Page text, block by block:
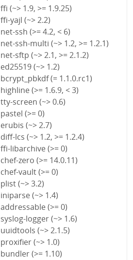
ffi (~> 1.9, >= 1.9.25)
ffi-yajl (~> 2.2)
net-ssh (>= 4.2, < 6)
net-ssh-multi (~> 1.2, >= 1.2.1)
net-sftp (~> 2.1, >= 2.1.2)
ed25519 (~> 1.2)
bcrypt_pbkdf (= 1.1.0.rc1)
highline (>= 1.6.9, < 3)
tty-screen (~> 0.6)
pastel (>= 0)
erubis (~> 2.7)
diff-lcs (~> 1.2, >= 1.2.4)
ffi-libarchive (>= 0)
chef-zero (>= 14.0.11)
chef-vault (>= 0)
plist (~> 3.2)
iniparse (~> 1.4)
addressable (>= 0)
syslog-logger (~> 1.6)
uuidtools (~> 2.1.5)
proxifier (~> 1.0)
bundler (>= 1.10)